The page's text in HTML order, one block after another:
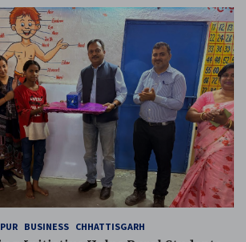
BUSINESS CHHATTISGARH